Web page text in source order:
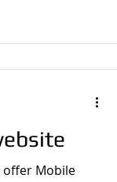
offer Mobile